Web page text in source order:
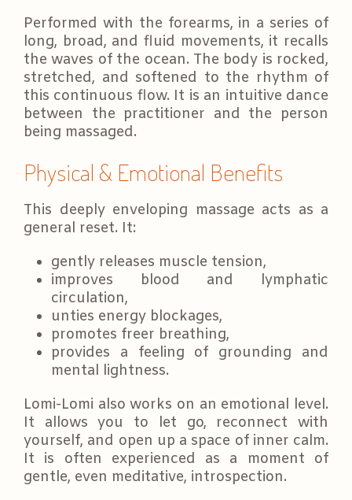
Performed with the forearms, in a series of
long, broad, and fluid movements, it recalls
the waves of the ocean. The body is rocked,
stretched, and softened to the rhythm of
this continuous flow. It is an intuitive dance
between the practitioner and the person
being massaged.
Physical & Emotional Benefits
This deeply enveloping massage acts as a
general reset. It:
gently releases muscle tension,
improves blood and lymphatic
circulation,
unties energy blockages,
promotes freer breathing,
provides a feeling of grounding and
mental lightness.
Lomi-Lomi also works on an emotional level.
It allows you to let go, reconnect with
yourself, and open up a space of inner calm.
It is often experienced as a moment of
gentle, even meditative, introspection.